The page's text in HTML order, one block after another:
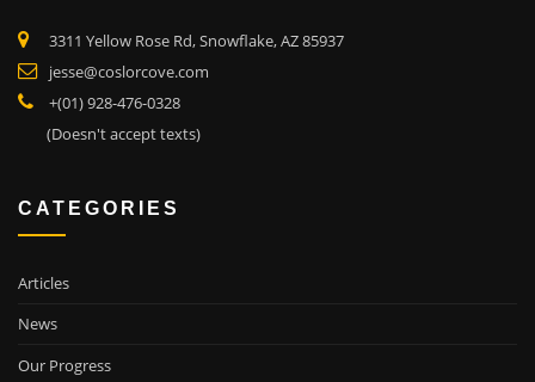
3311 Yellow Rose Rd, Snowflake, AZ 85937
jesse@coslorcove.com
+(01) 928-476-0328
(Doesn't accept texts)
CATEGORIES
Articles
News
Our Progress